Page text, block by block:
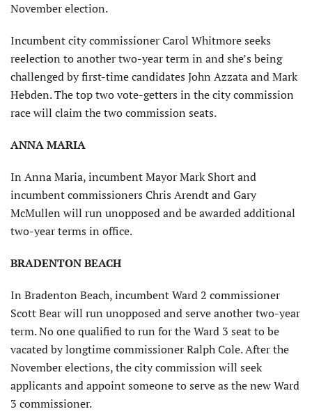
November election.
Incumbent city commissioner Carol Whitmore seeks
reelection to another two-year term in and she’s being
challenged by first-time candidates John Azzata and Mark
Hebden. The top two vote-getters in the city commission
race will claim the two commission seats.
ANNA MARIA
In Anna Maria, incumbent Mayor Mark Short and
incumbent commissioners Chris Arendt and Gary
McMullen will run unopposed and be awarded additional
two-year terms in office.
BRADENTON BEACH
In Bradenton Beach, incumbent Ward 2 commissioner
Scott Bear will run unopposed and serve another two-year
term. No one qualified to run for the Ward 3 seat to be
vacated by longtime commissioner Ralph Cole. After the
November elections, the city commission will seek
applicants and appoint someone to serve as the new Ward
3 commissioner.